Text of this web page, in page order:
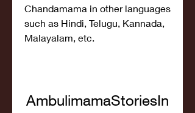
Chandamama in other languages
such as Hindi, Telugu, Kannada,
Malayalam, etc.
AmbulimamaStoriesIn